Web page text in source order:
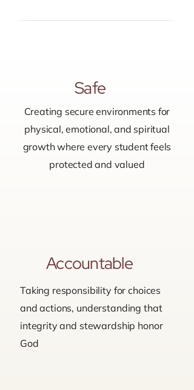
Creating secure environments for
physical, emotional, and spiritual
growth where every student feels
protected and valued
Safe
Taking responsibility for choices
and actions, understanding that
integrity and stewardship honor
God
Accountable